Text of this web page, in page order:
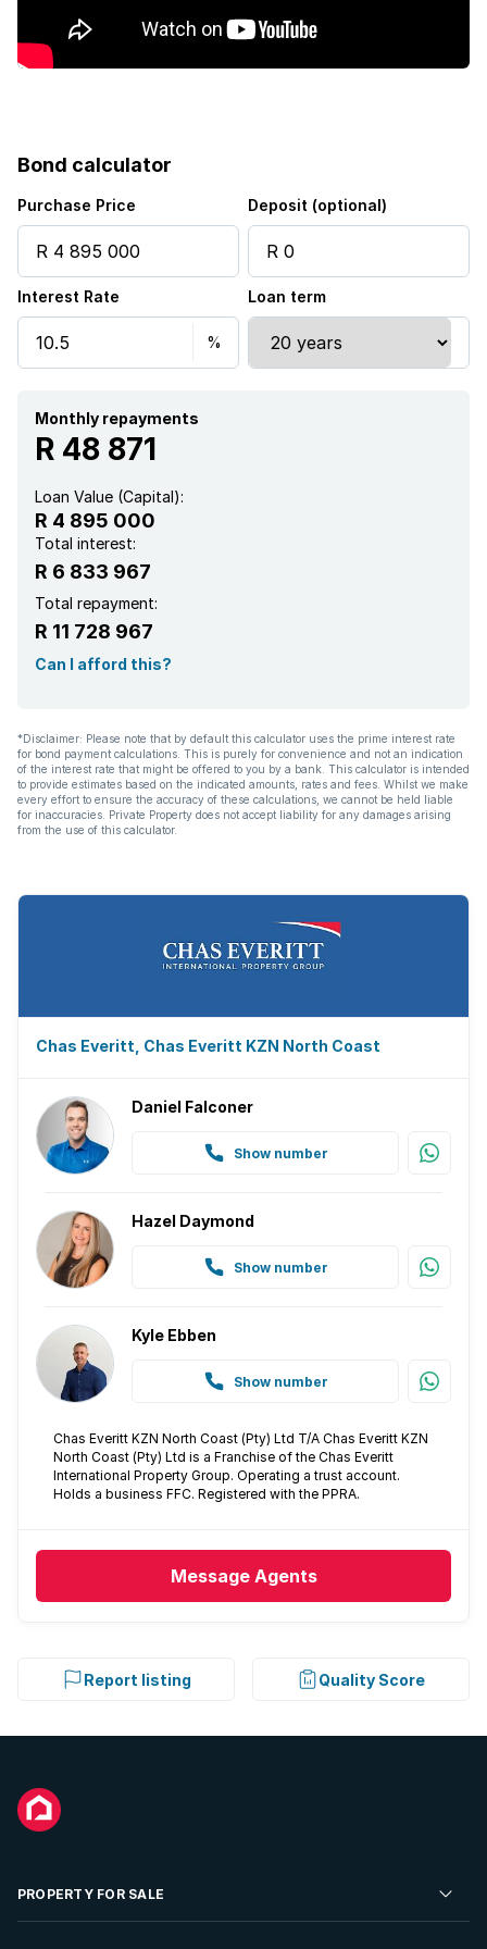
Squash court
Wheel chair friendly
Entrance hall
Garden
Scullery
Pantry
Electric fencing
Guest toilet
Built In braai
Bond calculator
Purchase Price Deposit (optional)
Interest Rate Loan term
Monthly repayments
R 48 871
Loan Value (Capital):
R 4 895 000
Total interest:
R 6 833 967
Total repayment:
R 11 728 967
Can I afford this?
*Disclaimer: Please note that by default this calculator uses the prime interest rate
for bond payment calculations. This is purely for convenience and not an indication
of the interest rate that might be offered to you by a bank. This calculator is intended
to provide estimates based on the indicated amounts, rates and fees. Whilst we make
every effort to ensure the accuracy of these calculations, we cannot be held liable
for inaccuracies. Private Property does not accept liability for any damages arising
from the use of this calculator.
Chas Everitt, Chas Everitt KZN North Coast
Daniel Falconer
Show number
Hazel Daymond
Show number
Kyle Ebben
Show number
Chas Everitt KZN North Coast (Pty) Ltd T/A Chas Everitt KZN
North Coast (Pty) Ltd is a Franchise of the Chas Everitt
International Property Group. Operating a trust account.
Holds a business FFC. Registered with the PPRA.
Message Agents
Report listing Quality Score
PROPERTY FOR SALE